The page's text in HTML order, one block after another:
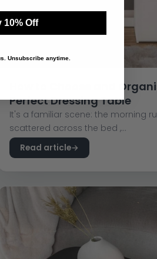
How to Choose and
Perfect Dressing Table
It's a familiar scene: the morning
scattered across the bed ,...
Read article
10% Off
Unsubscribe anytime.